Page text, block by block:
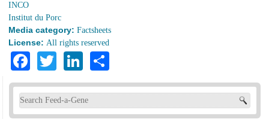
INCO
Institut du Porc
Media category:Factsheets
License: All rights reserved
Facebook
TwitterLinkedIn
Search form